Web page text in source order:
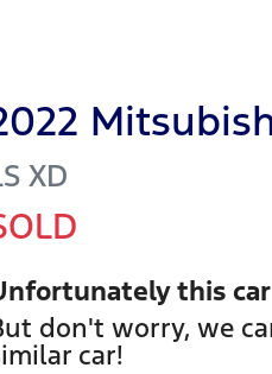
XD
thiscar
don't worry, we
car!